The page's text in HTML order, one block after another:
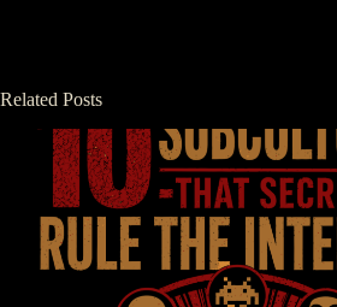
Related Posts